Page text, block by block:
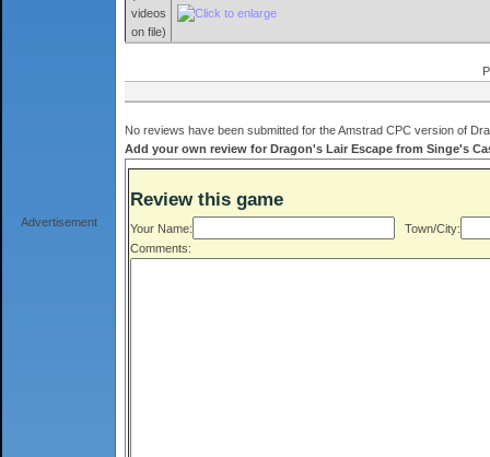
Advertisement
videos
on file)
No reviews have been submitted for the Amstrad CPC version of
Add your own review for Dragon's Lair Escape from Singe's
Review this game
Your Name:
Town/City:
Comments: